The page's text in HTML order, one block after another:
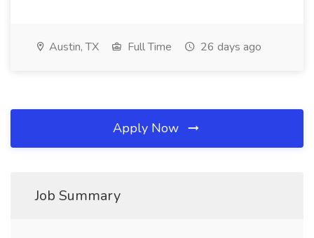
Austin, TX Full Time 26 days ago
Apply Now
Job Summary